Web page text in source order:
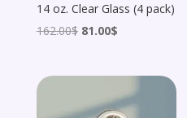
14 oz. Clear Glass (4 pack)
162.00$ Original
was:
162.00$.
81.00$Current
is:
81.00$.